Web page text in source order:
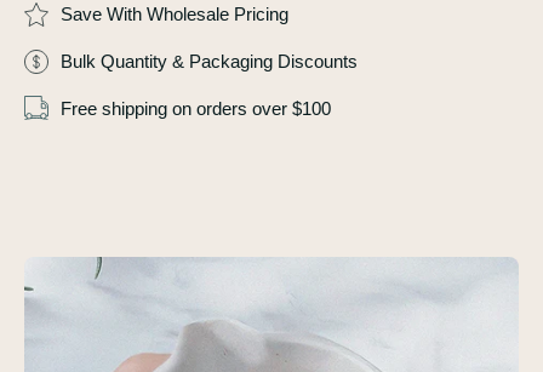
Save With Wholesale Pricing
Bulk Quantity & Packaging Discounts
Free shipping on orders over $100